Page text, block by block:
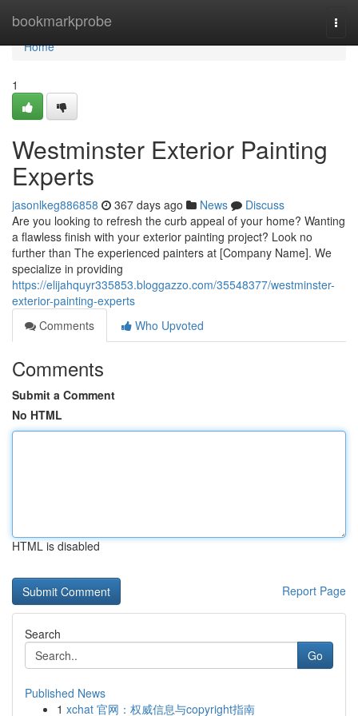
bookmarkprobe
Home
Home
1
Westminster Exterior Painting
Experts
jasonlkeg886858 367 days ago News
Discuss
Are you looking to refresh the curb appeal of your home? Wanting
a flawless finish with your exterior painting project? Look no
further than The experienced painters at [Company Name]. We
specialize in providing
https://elijahquyr335853.bloggazzo.com/35548377/westminster-
exterior-painting-experts
Comments
Who Upvoted
Comments
Submit a Comment
No HTML
HTML is disabled
Report Page
Search
Go
Published News
1 xchat 官网：权威信息与copyright指南